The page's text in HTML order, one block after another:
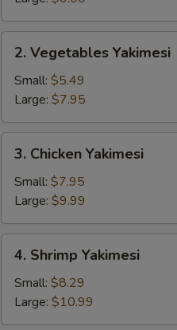
Vegetables
Yakimesi
2. Vegetables Yakimesi
Small: $5.49
Large: $7.95
Chicken
Yakimesi
3. Chicken Yakimesi
Small: $7.95
Large: $9.99
Shrimp
Yakimesi
4. Shrimp Yakimesi
Small: $8.29
Large: $10.99